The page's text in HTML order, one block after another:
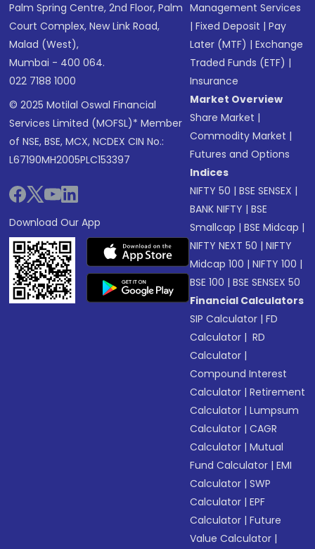
Palm Spring Centre, 2nd Floor, Palm
Court Complex, New Link Road,
Malad (West),
Mumbai - 400 064.
022 7188 1000
© 2025 Motilal Oswal Financial
Services Limited (MOFSL)* Member
of NSE, BSE, MCX, NCDEX CIN No.:
L67190MH2005PLC153397
Download Our App
Management Services
|Fixed Deposit |Pay
Later (MTF) |Exchange
Traded Funds (ETF) |
Insurance
Market Overview
Share Market |
Commodity Market |
Futures and Options
Indices
NIFTY 50 |BSE SENSEX |
BANK NIFTY |BSE
Smallcap |BSE Midcap |
NIFTY NEXT 50 |NIFTY
Midcap 100 |NIFTY 100 |
BSE 100 |BSE SENSEX 50
Financial Calculators
SIP Calculator |FD
Calculator | RD
Calculator |
Compound Interest
Calculator |Retirement
Calculator |Lumpsum
Calculator |CAGR
Calculator |Mutual
Fund Calculator |EMI
Calculator |SWP
Calculator |EPF
Calculator |Future
Value Calculator |